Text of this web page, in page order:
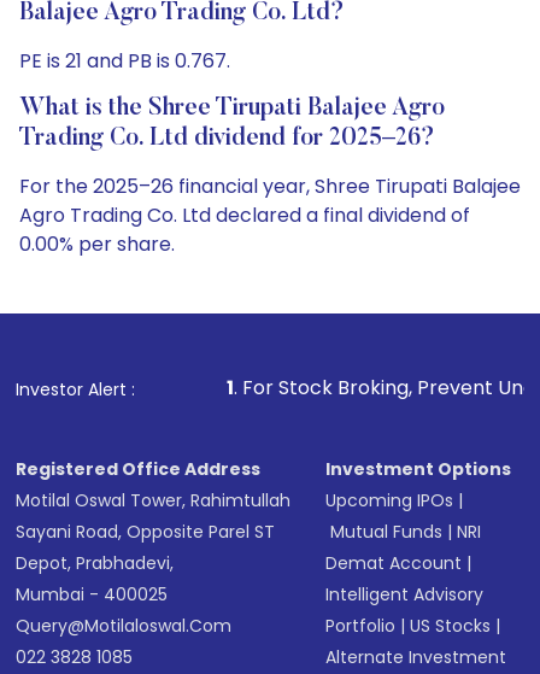
Balajee Agro Trading Co. Ltd?
PE is 21 and PB is 0.767.
What is the Shree Tirupati Balajee Agro
Trading Co. Ltd dividend for 2025–26?
For the 2025–26 financial year, Shree Tirupati Balajee
Agro Trading Co. Ltd declared a final dividend of
0.00% per share.
Investor Alert :
1. For Stock Broking, Prevent Unauthorized
Registered Office Address
Motilal Oswal Tower, Rahimtullah
Sayani Road, Opposite Parel ST
Depot, Prabhadevi,
Mumbai - 400025
Query@motilaloswal.com
022 3828 1085
Investment Options
Upcoming IPOs |
Mutual Funds |NRI
Demat Account |
Intelligent Advisory
Portfolio |US Stocks |
Alternate Investment